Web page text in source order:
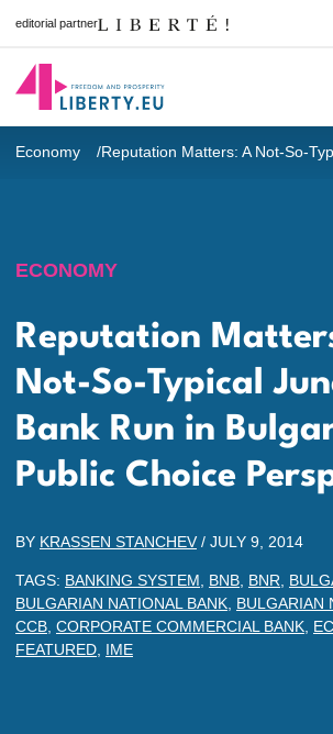
editorial partner
Economy
ECONOMY
Reputation
Not-So-Typical
Bank Run in
Public Choice
BY KRASSEN STANCHEV / JULY 9, 2014
TAGS: BANKING SYSTEM BNB BNR
BULGARIAN NATIONAL BANK BULGARIAN
CCB CORPORATE COMMERCIAL BANK
FEATURED IME